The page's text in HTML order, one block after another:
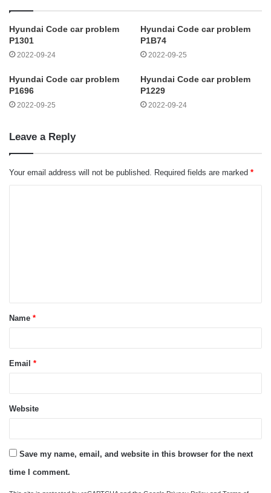
Hyundai Code car problem
P1301
2022-09-24
Hyundai Code car problem
P1B74
2022-09-25
Hyundai Code car problem
P1696
2022-09-25
Hyundai Code car problem
P1229
2022-09-24
Leave a Reply
Your email address will not be published. Required fields are marked *
t
*Name *
Email *
Website
Save my name, email, and website in this browser for the next
time I comment.